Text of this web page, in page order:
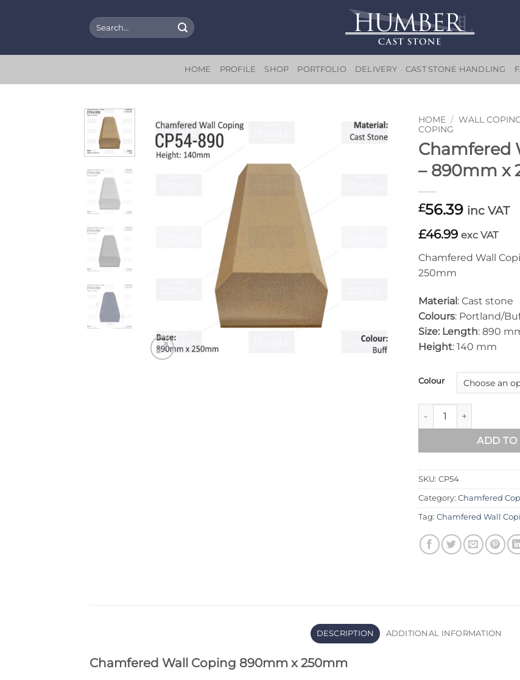
Search
for:
HOME PROFILE SHOP PORTFOLIO DELIVERY CAST STONE HANDLING
HOME / WALL
COPING
Chamfered
– 890mm x
£56.39 inc VAT
£46.99 exc VAT
Chamfered Wall
250mm
Material: Cast stone
Colours: Portland/
Size: Length: 890
Height: 140 mm
Colour
Chamfered Wall
ADD TO
SKU: CP54
Category: Chamfered
Tag: Chamfered Wall
DESCRIPTION ADDITIONAL INFORMATION
Chamfered Wall Coping 890mm x 250mm